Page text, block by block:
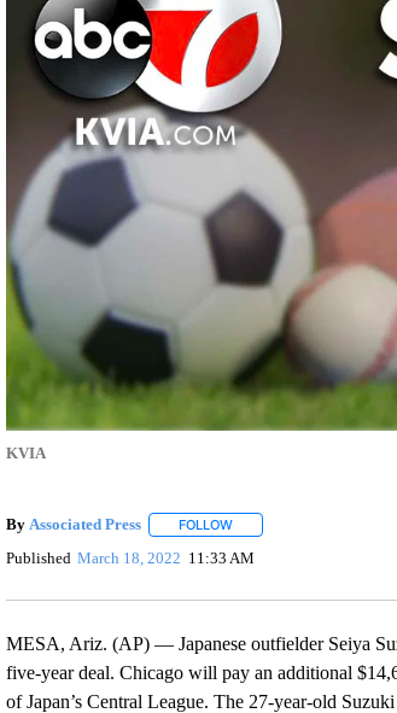
KVIA
By Associated Press FOLLOWFOLLOW "" TO RECEIVE
Published March 18, 2022 11:33 AM
MESA, Ariz. (AP) — Japanese outfielder Seiya
five-year deal. Chicago will pay an additional
of Japan’s Central League. The 27-year-old